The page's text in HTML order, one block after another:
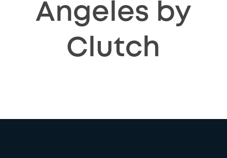
Angeles by
Clutch